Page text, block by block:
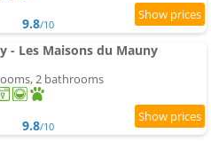
9.8/10
- Les Maisons du Mauny
2 bathrooms
9.8/10